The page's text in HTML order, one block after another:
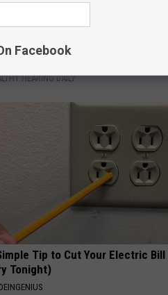
Ringing Discovery Leaves Doctors
HEARING DAILY
Tip to Cut Your Electric Bill
Tonight)
Facebook